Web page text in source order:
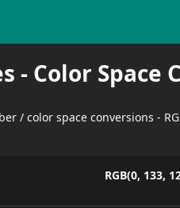
- Color Space
/ color space conversions -
RGB(0, 133,